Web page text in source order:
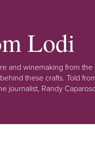
Lodi
and winemaking from the
these crafts. Told
journalist, Randy